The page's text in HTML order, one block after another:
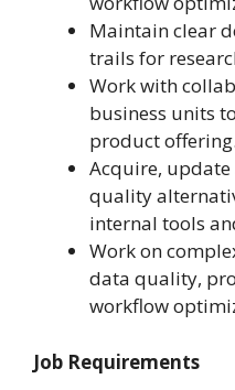
Maintain clear
trails for
Work with
business units
product offering.
Acquire,
quality
internal tools
Work on
data quality,
workflow
Job Requirements